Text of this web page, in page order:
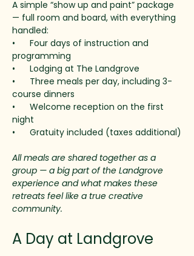
A simple “show up and paint” package
— full room and board, with everything
handled:
•      Four days of instruction and
programming
•      Lodging at The Landgrove
•      Three meals per day, including 3-
course dinners
•      Welcome reception on the first
night
•      Gratuity included (taxes additional)
All meals are shared together as a
group — a big part of the Landgrove
experience and what makes these
retreats feel like a true creative
community.
A Day at Landgrove